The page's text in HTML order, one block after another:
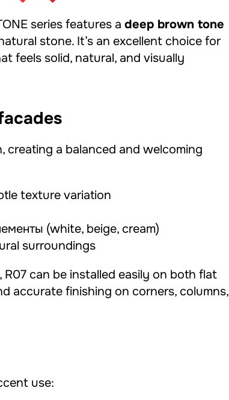
series features a deep brown tone
stone. It’s an excellent choice for
feels solid, natural, and visually
creating a balanced and welcoming
texture variation
(white, beige, cream)
surroundings
, R07 can be installed easily on both flat
accurate finishing on corners, columns,
use: